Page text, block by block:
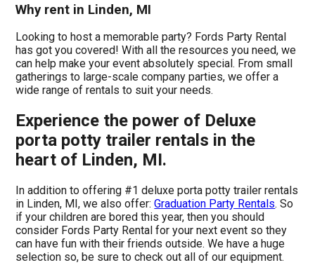
Why rent in Linden, MI
Looking to host a memorable party? Fords Party Rental
has got you covered! With all the resources you need, we
can help make your event absolutely special. From small
gatherings to large-scale company parties, we offer a
wide range of rentals to suit your needs.
Experience the power of Deluxe
porta potty trailer rentals in the
heart of Linden, MI.
In addition to offering #1 deluxe porta potty trailer rentals
in Linden, MI, we also offer:Graduation Party Rentals. So
if your children are bored this year, then you should
consider Fords Party Rental for your next event so they
can have fun with their friends outside. We have a huge
selection so, be sure to check out all of our equipment.